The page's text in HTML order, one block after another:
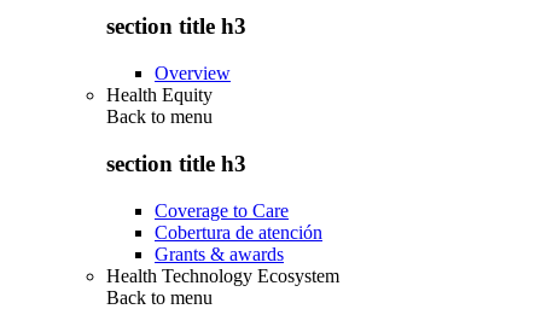
section title h3
Overview
Health Equity
Back to menu
section title h3
Coverage to Care
Cobertura de atención
Grants & awards
Health Technology Ecosystem
Back to menu